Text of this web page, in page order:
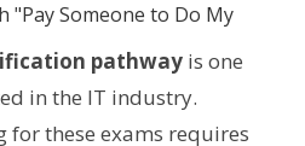
"Pay Someone to Do My
pathwayis one
in the IT industry.
for these exams requires